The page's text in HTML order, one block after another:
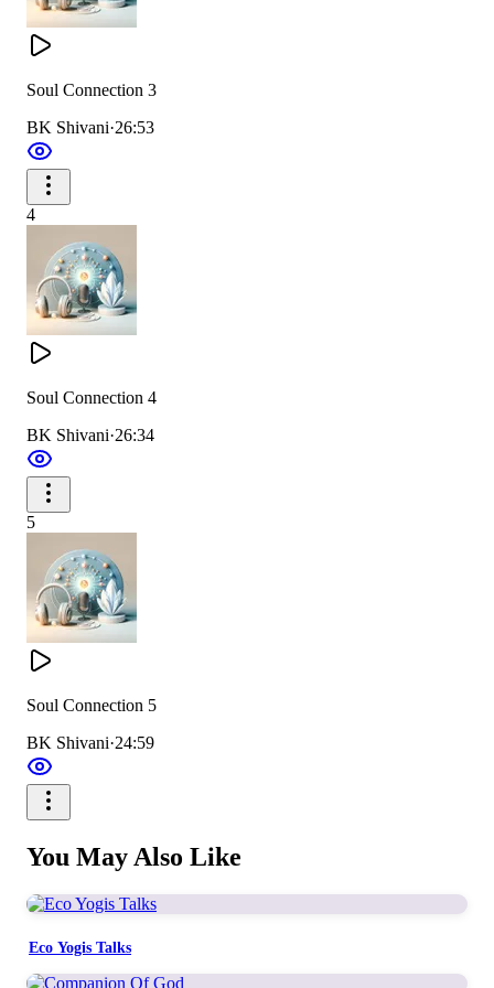
Soul Connection 3
BK Shivani·26:53
4
Soul Connection 4
BK Shivani·26:34
5
Soul Connection 5
BK Shivani·24:59
You May Also Like
Eco Yogis Talks